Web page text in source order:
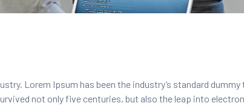
Lorem Ipsum has been the industry’s standard
not only five centuries, but also the leap into